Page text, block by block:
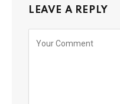
LEAVE A REPLY